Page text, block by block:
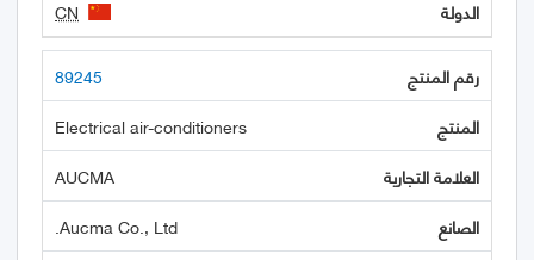
CN
89245
Electrical air-conditioners
AUCMA
Aucma Co., Ltd.